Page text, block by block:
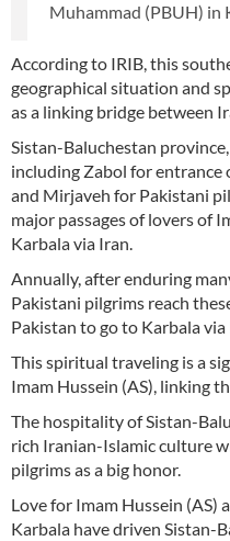
Muhammad (PBUH) in
According to IRIB, this
geographical situation and
as a linking bridge between
Sistan-Baluchestan
including Zabol for entrance
and Mirjaveh for Pakistani
major passages of lovers of
Karbala via Iran.
Annually, after enduring
Pakistani pilgrims reach
Pakistan to go to Karbala via
This spiritual traveling is a
Imam Hussein (AS), linking
The hospitality of Sistan-
rich Iranian-Islamic culture
pilgrims as a big honor.
Love for Imam Hussein (AS)
Karbala have driven Sistan-